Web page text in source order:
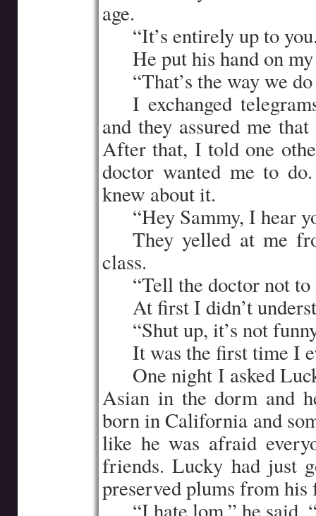
age.
“It’s entirely up to
He put his hand on
“That’s the way we
I exchanged
and they assured me
After that, I told one
doctor wanted me to
knew about it.
“Hey Sammy, I hear
They yelled at me
class.
“Tell the doctor not to
At first I didn’t
“Shut up, it’s not
It was the first time I
One night I asked
Asian in the dorm and
born in California and
like he was afraid
friends. Lucky had just
preserved plums from his
“I hate lom,” he said,